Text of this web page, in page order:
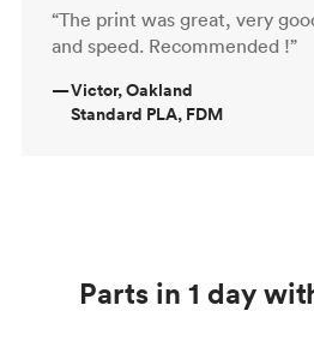
“The print was great, very
and speed. Recommended !”
—Victor, Oakland
Standard PLA, FDM
Parts in 1 day